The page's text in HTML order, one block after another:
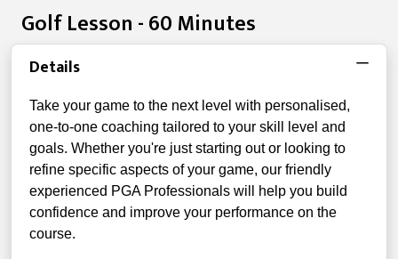
Golf Lesson - 60 Minutes
Details
Take your game to the next level with personalised,
one-to-one coaching tailored to your skill level and
goals. Whether you're just starting out or looking to
refine specific aspects of your game, our friendly
experienced PGA Professionals will help you build
confidence and improve your performance on the
course.